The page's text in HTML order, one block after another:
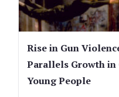
Rise in Gun
Parallels Growth in
Young People